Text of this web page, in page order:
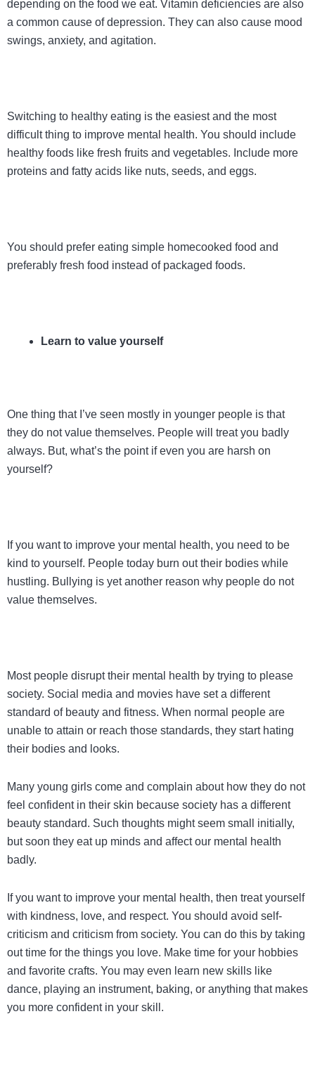
depending on the food we eat. Vitamin deficiencies are also
a common cause of depression. They can also cause mood
swings, anxiety, and agitation.
Switching to healthy eating is the easiest and the most
difficult thing to improve mental health. You should include
healthy foods like fresh fruits and vegetables. Include more
proteins and fatty acids like nuts, seeds, and eggs.
You should prefer eating simple homecooked food and
preferably fresh food instead of packaged foods.
Learn to value yourself
One thing that I’ve seen mostly in younger people is that
they do not value themselves. People will treat you badly
always. But, what’s the point if even you are harsh on
yourself?
If you want to improve your mental health, you need to be
kind to yourself. People today burn out their bodies while
hustling. Bullying is yet another reason why people do not
value themselves.
Most people disrupt their mental health by trying to please
society. Social media and movies have set a different
standard of beauty and fitness. When normal people are
unable to attain or reach those standards, they start hating
their bodies and looks.
Many young girls come and complain about how they do not
feel confident in their skin because society has a different
beauty standard. Such thoughts might seem small initially,
but soon they eat up minds and affect our mental health
badly.
If you want to improve your mental health, then treat yourself
with kindness, love, and respect. You should avoid self-
criticism and criticism from society. You can do this by taking
out time for the things you love. Make time for your hobbies
and favorite crafts. You may even learn new skills like
dance, playing an instrument, baking, or anything that makes
you more confident in your skill.